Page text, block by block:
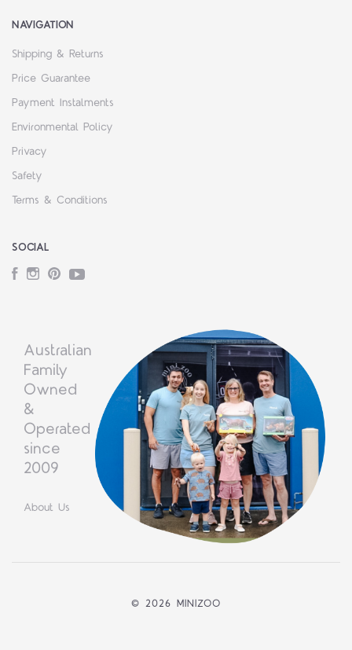
NAVIGATION
Shipping & Returns
Price Guarantee
Payment Instalments
Environmental Policy
Privacy
Safety
Terms & Conditions
SOCIAL
Facebook
Instagram
PinterestYouTube
Australian
Family
Owned
&
Operated
since
2009
About Us
© 2026 MINIZOO